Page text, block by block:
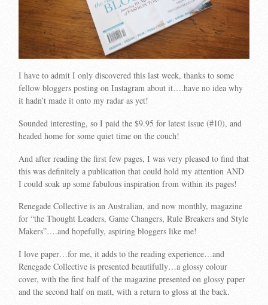
I have to admit I only discovered this last week, thanks to some
fellow bloggers posting on Instagram about it….have no idea why
it hadn’t made it onto my radar as yet!
Sounded interesting, so I paid the $9.95 for latest issue (#10), and
headed home for some quiet time on the couch!
And after reading the first few pages, I was very pleased to find that
this was definitely a publication that could hold my attention AND
I could soak up some fabulous inspiration from within its pages!
Renegade Collective is an Australian, and now monthly, magazine
for “the Thought Leaders, Game Changers, Rule Breakers and Style
Makers”….and hopefully, aspiring bloggers like me!
I love paper…for me, it adds to the reading experience…and
Renegade Collective is presented beautifully…a glossy colour
cover, with the first half of the magazine presented on glossy paper
and the second half on matt, with a return to gloss at the back.